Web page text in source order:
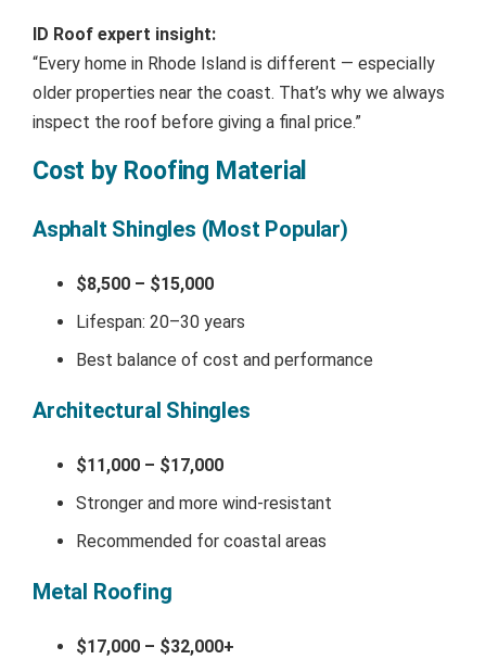
ID Roof expert insight:
“Every home in Rhode Island is different — especially
older properties near the coast. That’s why we always
inspect the roof before giving a final price.”
Cost by Roofing Material
Asphalt Shingles (Most Popular)
$8,500 – $15,000
Lifespan: 20–30 years
Best balance of cost and performance
Architectural Shingles
$11,000 – $17,000
Stronger and more wind-resistant
Recommended for coastal areas
Metal Roofing
$17,000 – $32,000+